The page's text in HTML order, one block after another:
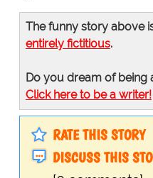
The funny story above
entirely fictitious.
Do you dream of being
Click here to be a writer!
RATE THIS STORY
DISCUSS THIS